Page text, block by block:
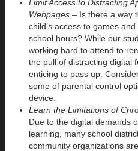
Limit Access to Distracting
Webpages – Is there a way
child’s access to games
school hours? While our
working hard to attend to
the pull of distracting digital
enticing to pass up.
some of parental control
device.
Learn the Limitations of
Due to the digital demands
learning, many school
community organizations